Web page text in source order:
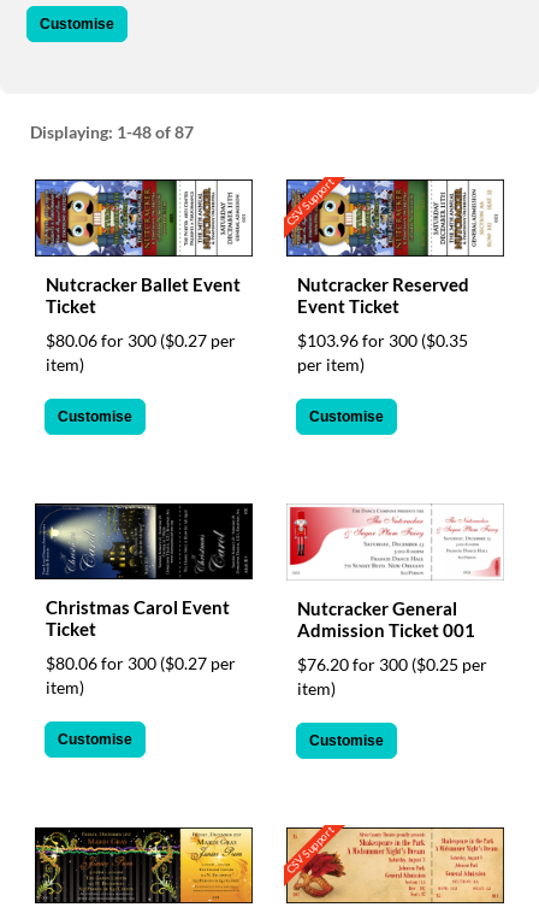
email
Customise
Displaying: 1-48of 87
Nutcracker Ballet Event
Ticket
$80.06 for 300 ($0.27 per
item)
Customise
CSV Support
Nutcracker Reserved
Event Ticket
$103.96 for 300 ($0.35
per item)
Customise
Christmas Carol Event
Ticket
$80.06 for 300 ($0.27 per
item)
Customise
Nutcracker General
Admission Ticket 001
$76.20 for 300 ($0.25 per
item)
Customise
CSV Support